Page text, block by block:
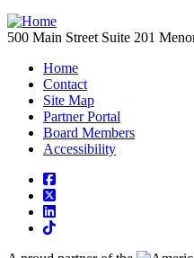
500 Main Street Suite 201
Home
Contact
Site Map
Partner Portal
Board Members
Accessibility
square-facebook
square-x-twitter
linkedin
tiktok